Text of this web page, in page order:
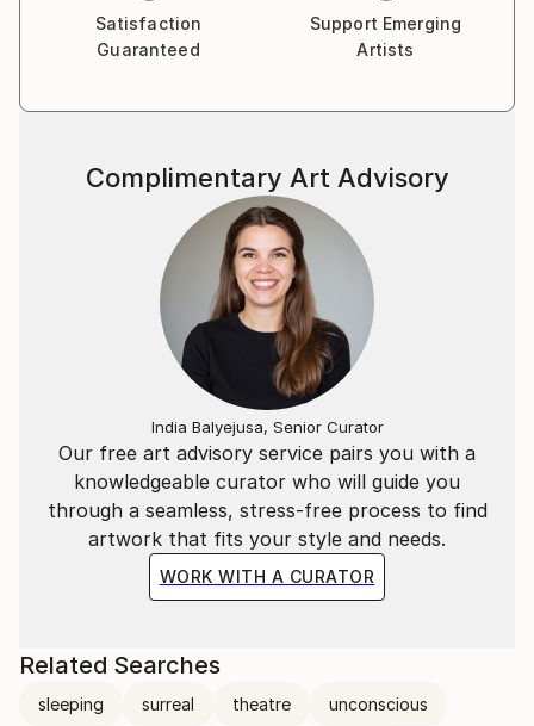
Satisfaction
Guaranteed
Support Emerging
Artists
Our free art advisory service pairs you with a
knowledgeable curator who will guide you
through a seamless, stress-free process to find
artwork that fits your style and needs.
WORK WITH A CURATOR
Complimentary Art Advisory
India Balyejusa, Senior Curator
Related Searches
sleeping surreal theatre unconscious